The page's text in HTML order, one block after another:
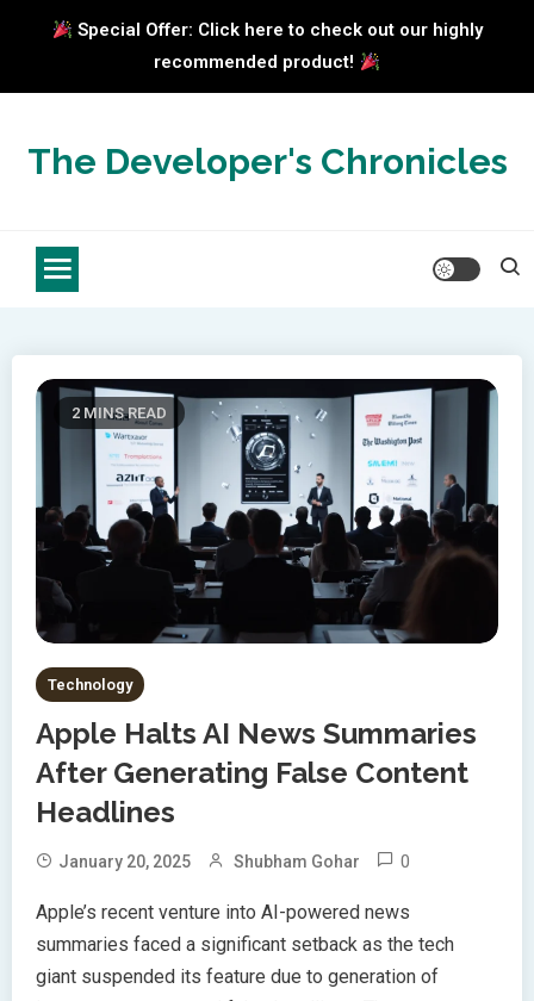
Special Offer: Click here to check out our highly
recommended product!
contentThe Developer's Chronicles
2 MINS READ
Technology
Apple Halts AI News Summaries
After Generating False Content
Headlines
January 20, 2025 Shubham Gohar 0
Apple’s recent venture into AI-powered news
summaries faced a significant setback as the tech
giant suspended its feature due to generation of